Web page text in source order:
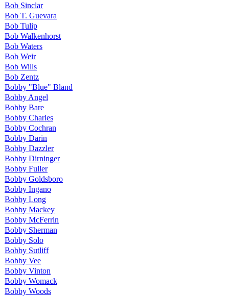
Bob Sinclar
Bob T. Guevara
Bob Tulip
Bob Walkenhorst
Bob Waters
Bob Weir
Bob Wills
Bob Zentz
Bobby "Blue" Bland
Bobby Angel
Bobby Bare
Bobby Charles
Bobby Cochran
Bobby Darin
Bobby Dazzler
Bobby Dirninger
Bobby Fuller
Bobby Goldsboro
Bobby Ingano
Bobby Long
Bobby Mackey
Bobby McFerrin
Bobby Sherman
Bobby Solo
Bobby Sutliff
Bobby Vee
Bobby Vinton
Bobby Womack
Bobby Woods